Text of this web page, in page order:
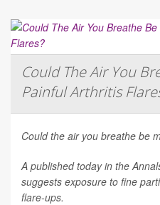
Could The Air You
Painful Arthritis
Could the air you breathe be
A published today in the
suggests exposure to fine
flare-ups.